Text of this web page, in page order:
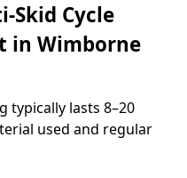
Skid Cycle
in Wimborne
typically lasts 8–20
used and regular